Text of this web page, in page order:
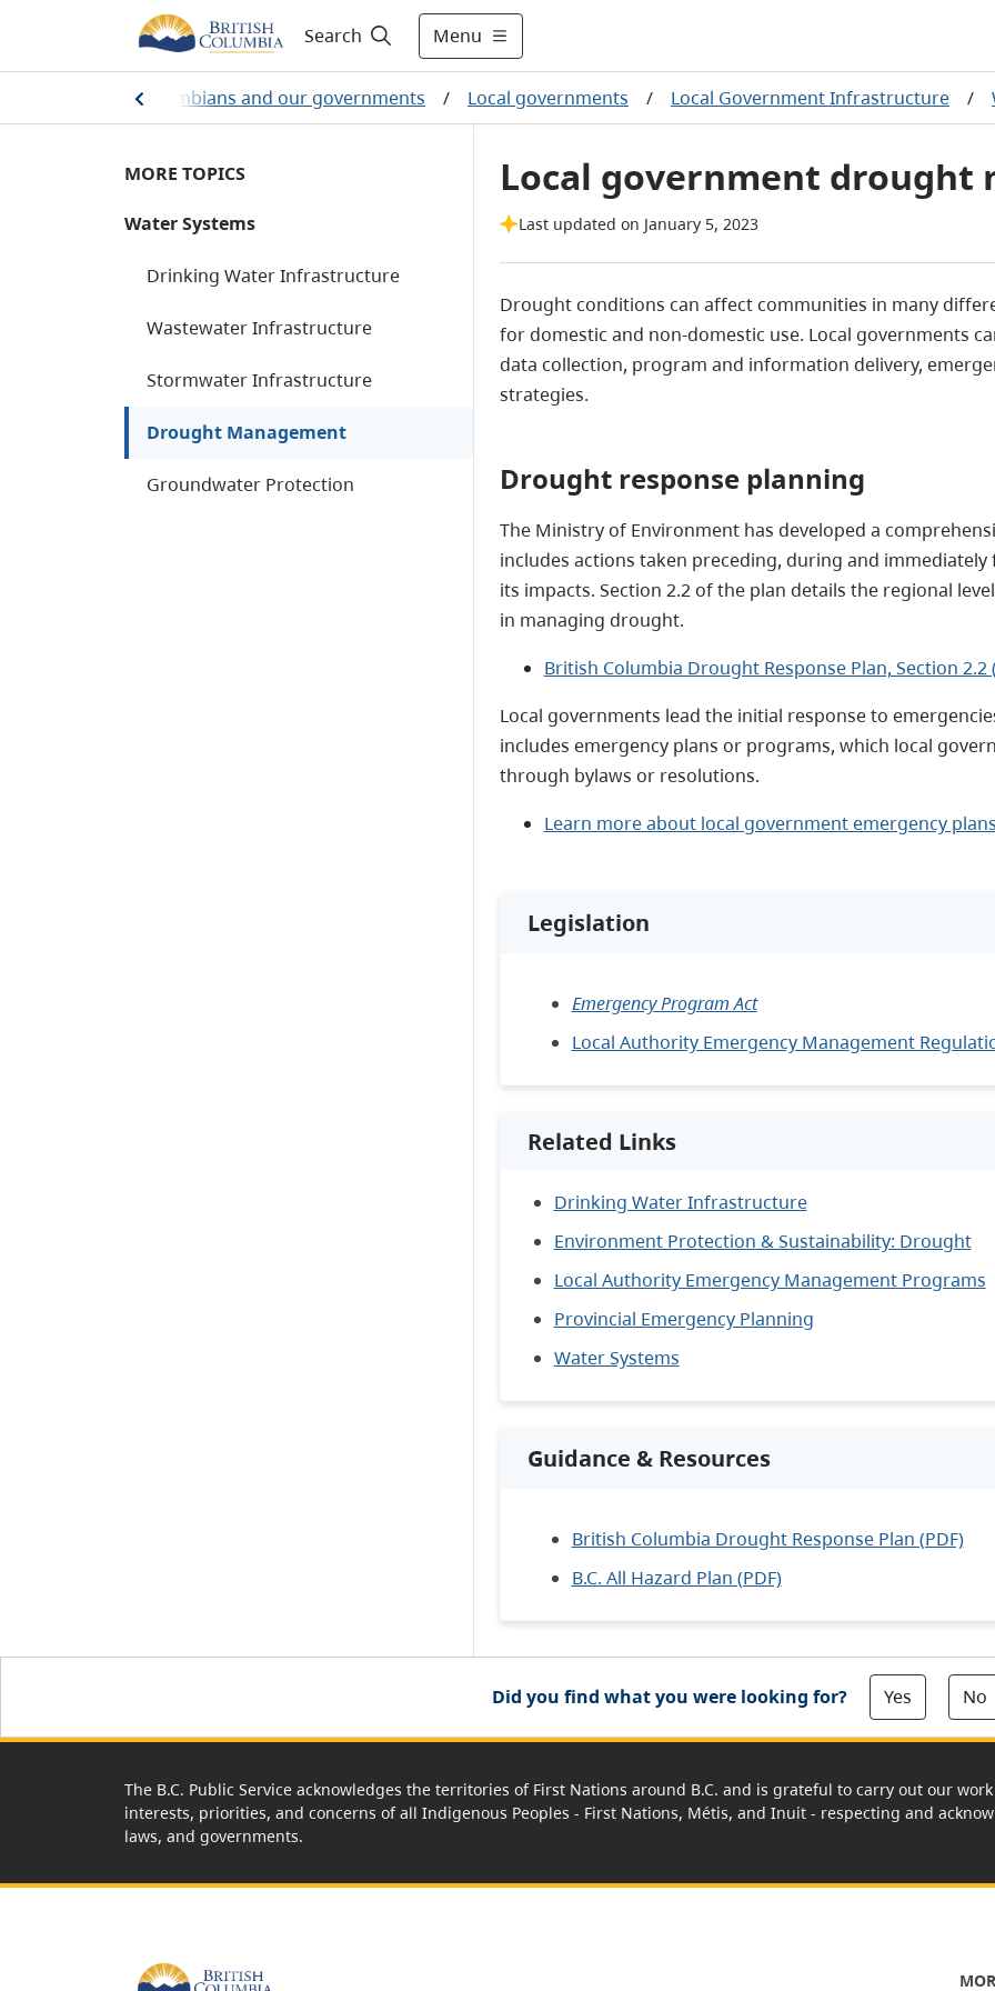
Search Menu
British Columbians and our governments / Local governments / Local Government Infrastructure /
MORE TOPICS
Water Systems
Drinking Water Infrastructure
Wastewater Infrastructure
Stormwater Infrastructure
Drought Management
Groundwater Protection
Local government drought
Last updated on January 5, 2023
Drought conditions can affect communities in many
for domestic and non-domestic use. Local governments
data collection, program and information delivery,
strategies.
Drought response planning
The Ministry of Environment has developed a
includes actions taken preceding, during and
its impacts. Section 2.2 of the plan details the regional
in managing drought.
British Columbia Drought Response Plan, Section 2.2
Local governments lead the initial response to
includes emergency plans or programs, which local
through bylaws or resolutions.
Learn more about local government emergency
Legislation
Emergency Program Act
Local Authority Emergency Management
Related Links
Drinking Water Infrastructure
Environment Protection & Sustainability: Drought
Local Authority Emergency Management Programs
Provincial Emergency Planning
Water Systems
Guidance & Resources
British Columbia Drought Response Plan (PDF)
B.C. All Hazard Plan (PDF)
Did you find what you were looking for? Yes No
The B.C. Public Service acknowledges the territories of First Nations around B.C. and is grateful to carry out our
interests, priorities, and concerns of all Indigenous Peoples - First Nations, Métis, and Inuit - respecting and
laws, and governments.